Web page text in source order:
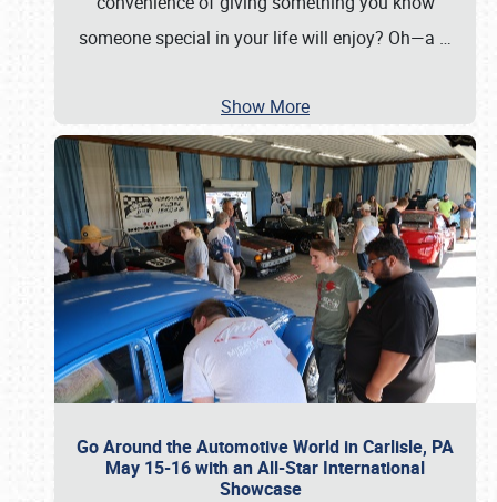
someone special in your life will enjoy? Oh—a …
Show More
Go Around the Automotive World in Carlisle, PA
May 15-16 with an All-Star International
Showcase